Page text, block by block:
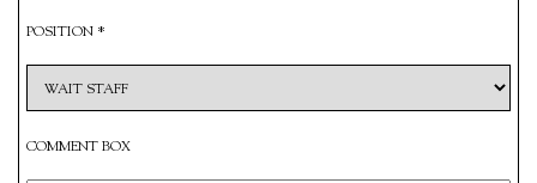
POSITION *
COMMENT BOX